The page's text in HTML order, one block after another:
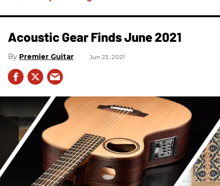
Acoustic Gear Finds June 2021
Premier Guitar Jun 23, 2021